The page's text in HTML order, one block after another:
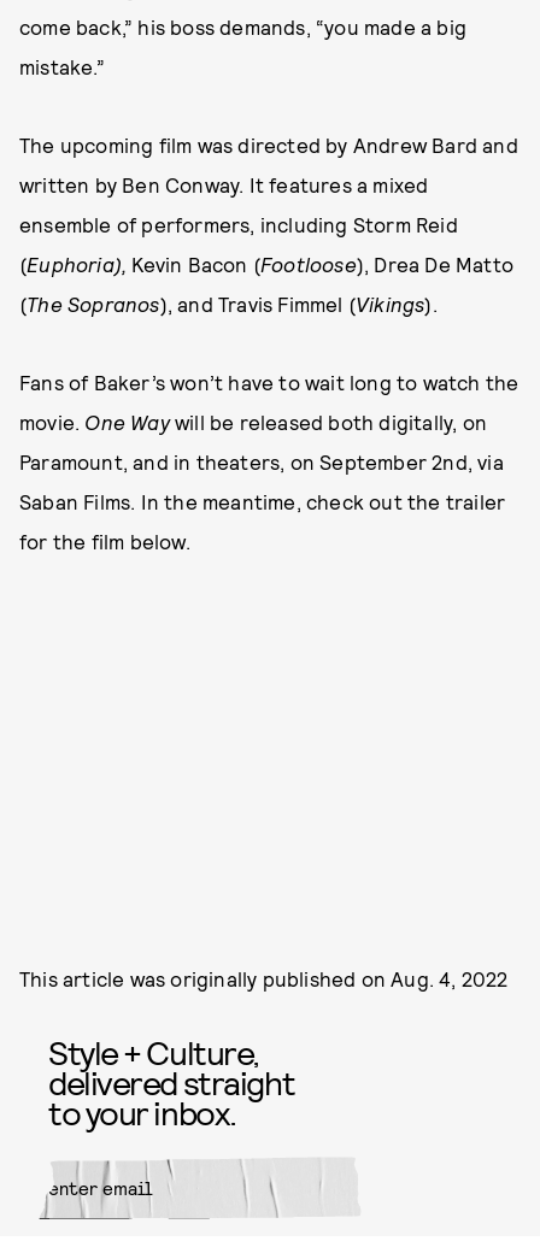
come back,” his boss demands, “you made a big
mistake.”
The upcoming film was directed by Andrew Bard and
written by Ben Conway. It features a mixed
ensemble of performers, including Storm Reid
(Euphoria), Kevin Bacon (Footloose), Drea De Matto
(The Sopranos), and Travis Fimmel (Vikings).
Fans of Baker’s won’t have to wait long to watch the
movie. One Waywill be released both digitally, on
Paramount, and in theaters, on September 2nd, via
Saban Films. In the meantime, check out the trailer
for the film below.
This article was originally published onAug. 4, 2022
Style + Culture,
delivered straight
to your inbox.